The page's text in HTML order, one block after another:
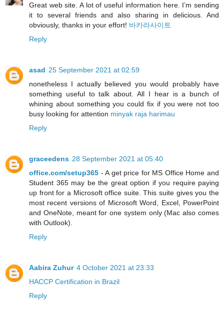
Great web site. A lot of useful information here. I’m sending
it to several friends and also sharing in delicious. And
obviously, thanks in your effort! 바카라사이트
Reply
asad 25 September 2021 at 02:59
nonetheless I actually believed you would probably have
something useful to talk about. All I hear is a bunch of
whining about something you could fix if you were not too
busy looking for attention minyak raja harimau
Reply
graceedens 28 September 2021 at 05:40
office.com/setup365 - A get price for MS Office Home and
Student 365 may be the great option if you require paying
up front for a Microsoft office suite. This suite gives you the
most recent versions of Microsoft Word, Excel, PowerPoint
and OneNote, meant for one system only (Mac also comes
with Outlook).
Reply
Aabira Zuhur 4 October 2021 at 23:33
HACCP Certification in Brazil
Reply